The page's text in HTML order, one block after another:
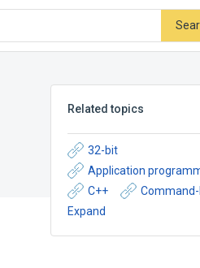
Related topics
32-bit
Application
C++
Expand